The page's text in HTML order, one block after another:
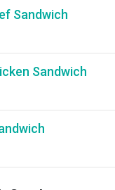
Sandwich
Sandwich